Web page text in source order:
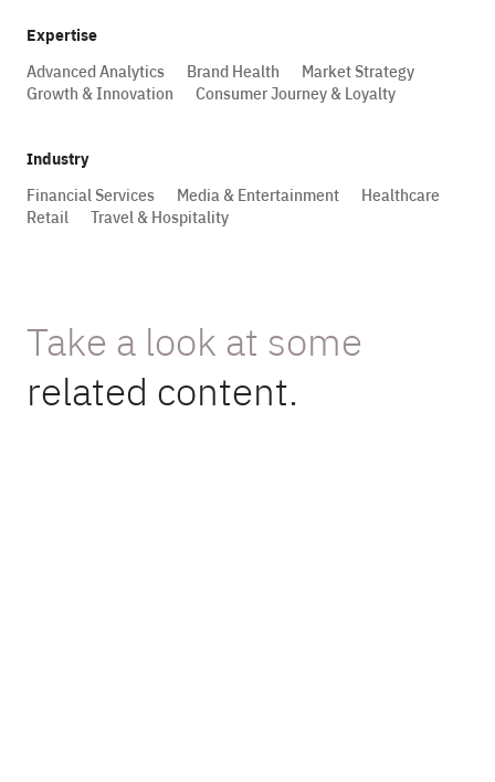
Expertise
Advanced Analytics
Brand Health
Market Strategy
Growth & Innovation
Consumer Journey & Loyalty
Industry
Financial Services
Media & Entertainment
Healthcare
Retail
Travel & Hospitality
Take a look at some
related content.